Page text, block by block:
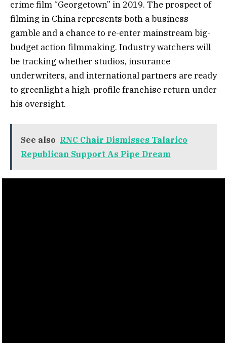
crime film “Georgetown” in 2019. The prospect of
filming in China represents both a business
gamble and a chance to re-enter mainstream big-
budget action filmmaking. Industry watchers will
be tracking whether studios, insurance
underwriters, and international partners are ready
to greenlight a high-profile franchise return under
his oversight.
See also RNC Chair Dismisses Talarico
Republican Support As Pipe Dream